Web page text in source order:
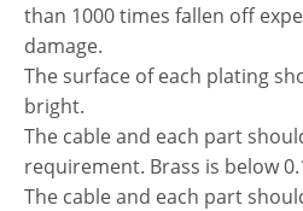
than 1000 times fallen off
damage.
The surface of each plating
bright.
The cable and each part
requirement. Brass is below
The cable and each part